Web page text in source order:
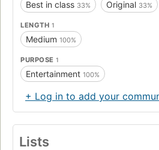
Best in class 33% Original 33%
LENGTH 1
Medium 100%
PURPOSE 1
Entertainment 100%
+ Log in to add your
Lists